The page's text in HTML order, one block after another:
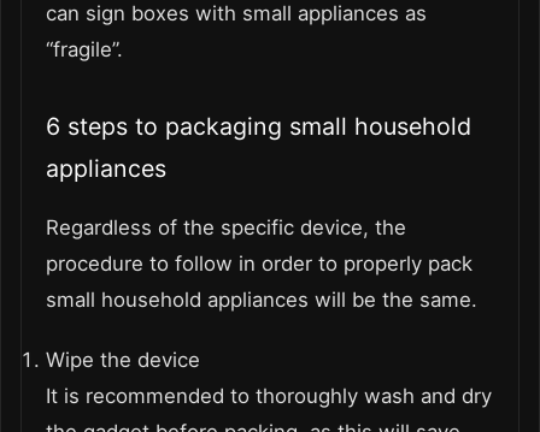
can sign boxes with small appliances as
“fragile”.
6 steps to packaging small household
appliances
Regardless of the specific device, the
procedure to follow in order to properly pack
small household appliances will be the same.
Wipe the device
It is recommended to thoroughly wash and dry